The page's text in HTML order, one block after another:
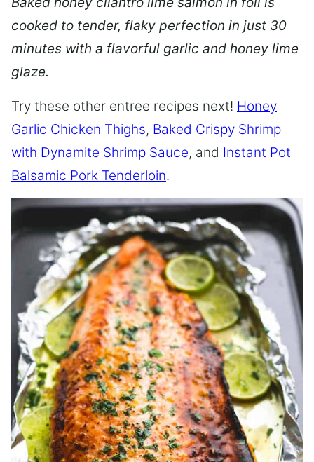
cooked to tender, flaky perfection in just 30
minutes with a flavorful garlic and honey lime
glaze.
Try these other entree recipes next! Honey
Garlic Chicken Thighs, Baked Crispy Shrimp
with Dynamite Shrimp Sauce, and Instant Pot
Balsamic Pork Tenderloin.